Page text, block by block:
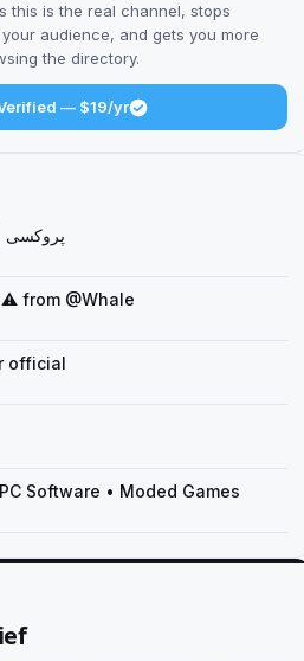
this is the real channel, stops
audience, and gets you more
the directory.
— $19/yr
from @Whale
official
Software • Moded Games